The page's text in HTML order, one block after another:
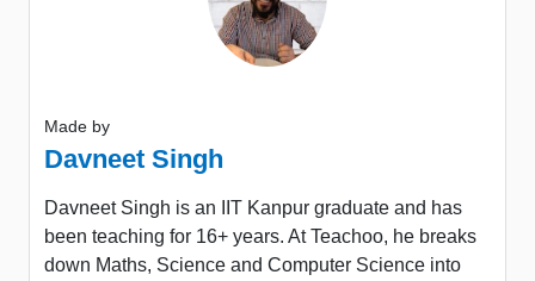
Made by
Davneet Singh
Davneet Singh is an IIT Kanpur graduate and has
been teaching for 16+ years. At Teachoo, he breaks
down Maths, Science and Computer Science into